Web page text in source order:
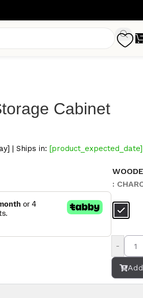
Cabinet
| Ships in: [product_expected_date]
:
-